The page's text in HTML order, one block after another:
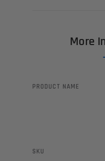
More
PRODUCT NAME
SKU